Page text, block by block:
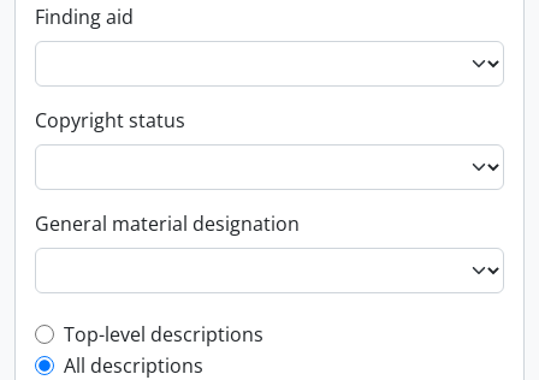
Finding aid
Copyright status
General material designation
Top-level description filter
Top-level descriptions
All descriptions